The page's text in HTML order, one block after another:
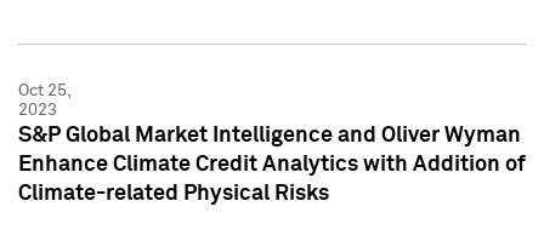
Oct 25,
2023
S&P Global Market Intelligence and Oliver Wyman
Enhance Climate Credit Analytics with Addition of
Climate-related Physical Risks